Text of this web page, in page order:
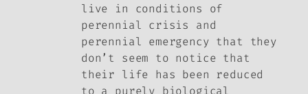
live in conditions of
perennial crisis and
perennial emergency that they
don’t seem to notice that
their life has been reduced
to a purely biological